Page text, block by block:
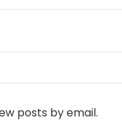
posts by email.